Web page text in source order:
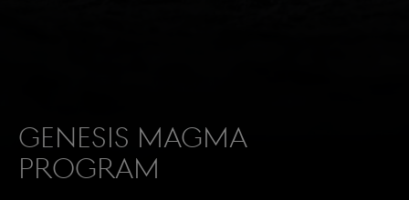
Genesis Magma
Program